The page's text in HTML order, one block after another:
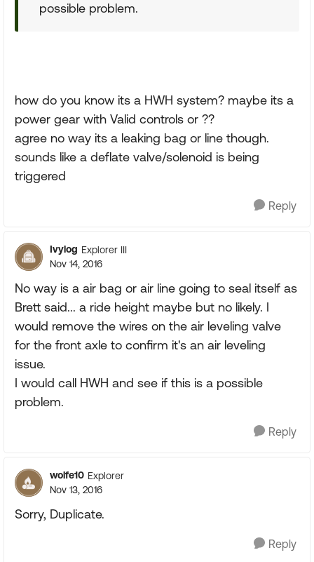
possible problem.
how do you know its a HWH system? maybe its a
power gear with Valid controls or ??
agree no way its a leaking bag or line though.
sounds like a deflate valve/solenoid is being
triggered
Reply
Ivylog Explorer III
Nov 14, 2016
No way is a air bag or air line going to seal itself as
Brett said... a ride height maybe but no likely. I
would remove the wires on the air leveling valve
for the front axle to confirm it's an air leveling
issue.
I would call HWH and see if this is a possible
problem.
Reply
wolfe10 Explorer
Nov 13, 2016
Sorry, Duplicate.
Reply